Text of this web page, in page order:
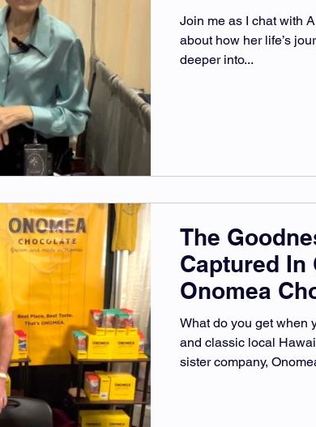
Join me as I chat with
about how her life’s
deeper into...
The
Captured In
Onomea
What do you get when
and classic local
sister company,